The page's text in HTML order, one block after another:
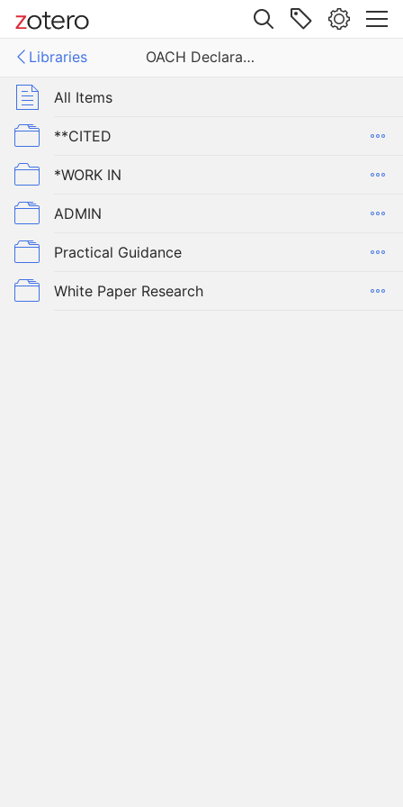
Site navigation
Libraries
OACH Declaration
Web libraryAll Items
**CITED
*WORK IN
ADMIN
Practical Guidance
White Paper Research